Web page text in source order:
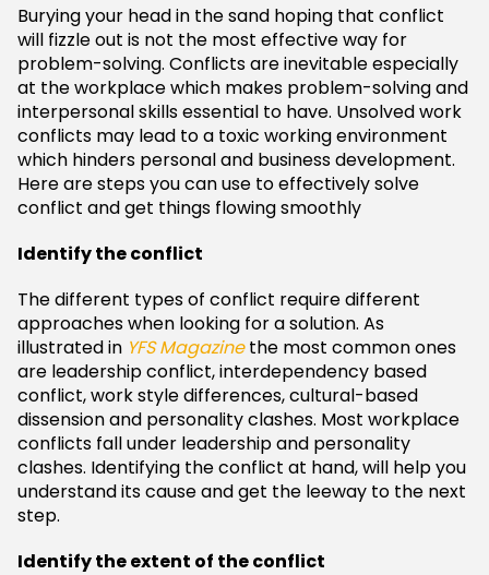
Burying your head in the sand hoping that conflict
will fizzle out is not the most effective way for
problem-solving. Conflicts are inevitable especially
at the workplace which makes problem-solving and
interpersonal skills essential to have. Unsolved work
conflicts may lead to a toxic working environment
which hinders personal and business development.
Here are steps you can use to effectively solve
conflict and get things flowing smoothly
Identify the conflict
The different types of conflict require different
approaches when looking for a solution. As
illustrated in YFS Magazinethe most common ones
are leadership conflict, interdependency based
conflict, work style differences, cultural-based
dissension and personality clashes. Most workplace
conflicts fall under leadership and personality
clashes. Identifying the conflict at hand, will help you
understand its cause and get the leeway to the next
step.
Identify the extent of the conflict